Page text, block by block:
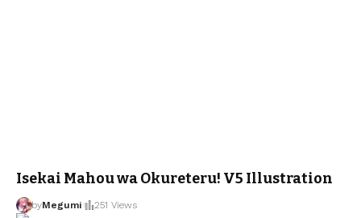
Isekai Mahou wa Okureteru! V5 Illustration
byMegumi 251 Views